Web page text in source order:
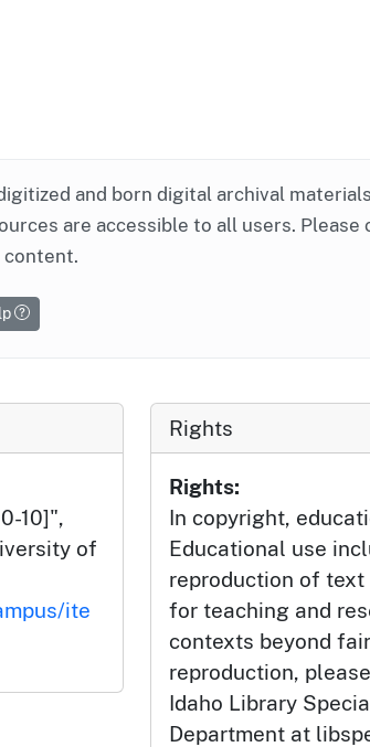
and born digital archival
are accessible to all users. Please
content.
10]",
of
ite
Rights
Rights:
In copyright,
Educational use
reproduction of
for teaching and
contexts beyond
reproduction,
Idaho Library
Department at